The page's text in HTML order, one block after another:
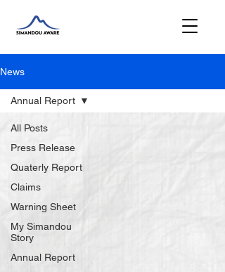
News
All Posts
Press Release
Quaterly Report
Claims
Warning Sheet
My Simandou
Story
Annual Report
Annual Report